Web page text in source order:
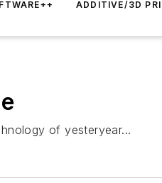
ADDITIVE/3D
of yesteryear...